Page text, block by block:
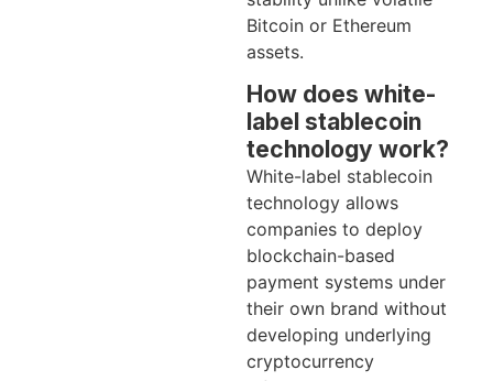
Bitcoin or Ethereum
assets.
How does white-
label stablecoin
technology work?
White-label stablecoin
technology allows
companies to deploy
blockchain-based
payment systems under
their own brand without
developing underlying
cryptocurrency